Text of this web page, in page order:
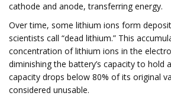
cathode and anode, transferring energy.
Over time, some lithium ions form
scientists call “dead lithium.” This
concentration of lithium ions in the
diminishing the battery’s capacity to hold
capacity drops below 80% of its original
considered unusable.